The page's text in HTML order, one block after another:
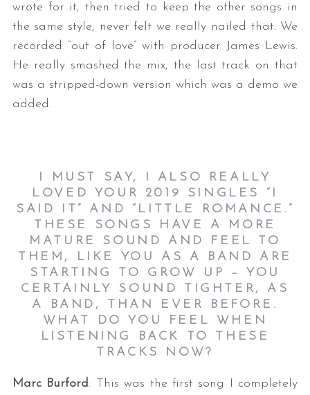
wrote for it, then tried to keep the other songs in
the same style, never felt we really nailed that. We
recorded “out of love” with producer James Lewis.
He really smashed the mix, the last track on that
was a stripped-down version which was a demo we
added.
I MUST SAY, I ALSO REALLY
LOVED YOUR 2019 SINGLES “I
SAID IT” AND “LITTLE ROMANCE.”
THESE SONGS HAVE A MORE
MATURE SOUND AND FEEL TO
THEM, LIKE YOU AS A BAND ARE
STARTING TO GROW UP – YOU
CERTAINLY SOUND TIGHTER, AS
A BAND, THAN EVER BEFORE.
WHAT DO YOU FEEL WHEN
LISTENING BACK TO THESE
TRACKS NOW?
Marc Burford: This was the first song I completely